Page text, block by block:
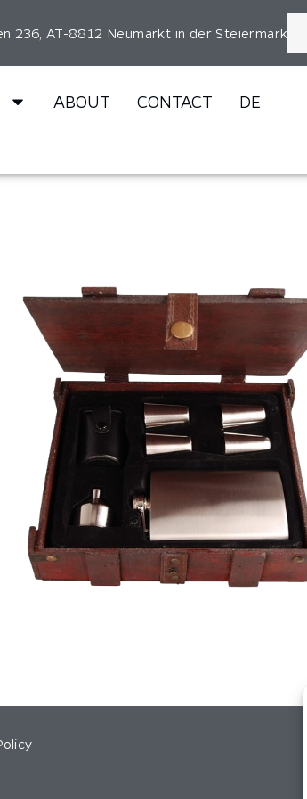
236, AT-8812 Neumarkt in der Steiermark
ABOUT CONTACT DE